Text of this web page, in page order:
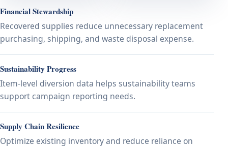
Financial Stewardship
Recovered supplies reduce unnecessary replacement
purchasing, shipping, and waste disposal expense.
Sustainability Progress
Item-level diversion data helps sustainability teams
support campaign reporting needs.
Supply Chain Resilience
Optimize existing inventory and reduce reliance on